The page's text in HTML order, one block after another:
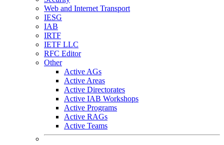
Web and Internet Transport
IESG
IAB
IRTF
IETF LLC
RFC Editor
Other
Active AGs
Active Areas
Active Directorates
Active IAB Workshops
Active Programs
Active RAGs
Active Teams